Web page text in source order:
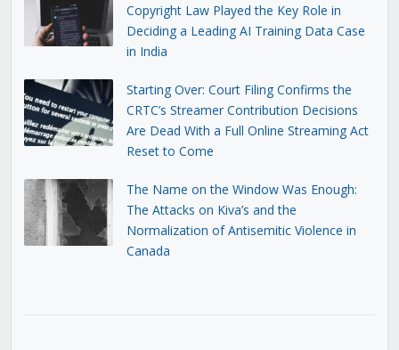
Copyright Law Played the Key Role in
Deciding a Leading AI Training Data Case
in India
Starting Over: Court Filing Confirms the
CRTC’s Streamer Contribution Decisions
Are Dead With a Full Online Streaming Act
Reset to Come
The Name on the Window Was Enough:
The Attacks on Kiva’s and the
Normalization of Antisemitic Violence in
Canada